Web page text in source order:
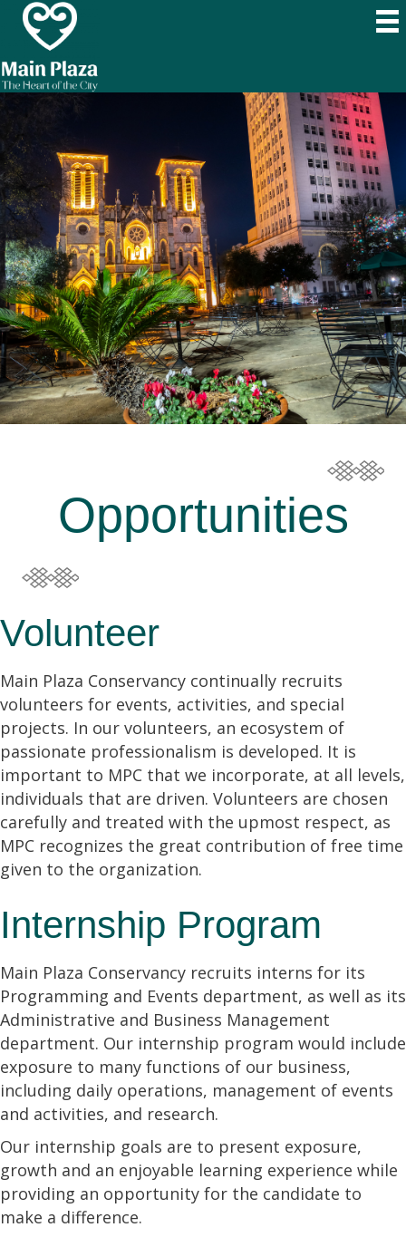
Opportunities
Volunteer
Main Plaza Conservancy continually recruits
volunteers for events, activities, and special
projects. In our volunteers, an ecosystem of
passionate professionalism is developed. It is
important to MPC that we incorporate, at all levels,
individuals that are driven. Volunteers are chosen
carefully and treated with the upmost respect, as
MPC recognizes the great contribution of free time
given to the organization.
Internship Program
Main Plaza Conservancy recruits interns for its
Programming and Events department, as well as its
Administrative and Business Management
department. Our internship program would include
exposure to many functions of our business,
including daily operations, management of events
and activities, and research.
Our internship goals are to present exposure,
growth and an enjoyable learning experience while
providing an opportunity for the candidate to
make a difference.